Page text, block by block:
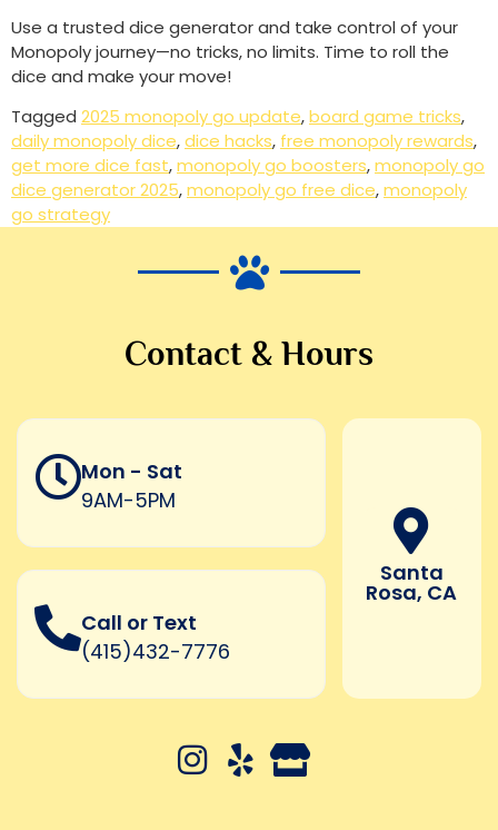
Use a trusted dice generator and take control of your
Monopoly journey—no tricks, no limits. Time to roll the
dice and make your move!
Tagged 2025 monopoly go update,board game tricks,
daily monopoly dice,dice hacks, free monopoly rewards,
get more dice fast,monopoly go boosters,monopoly go
dice generator 2025,monopoly go free dice,monopoly
go strategy
Contact & Hours
Mon - Sat
9AM-5PM
Call or Text
(415)432-7776
Santa
Rosa, CA